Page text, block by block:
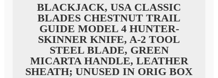
BLACKJACK, USA CLASSIC
BLADES CHESTNUT TRAIL
GUIDE MODEL 4 HUNTER-
SKINNER KNIFE, A-2 TOOL
STEEL BLADE, GREEN
MICARTA HANDLE, LEATHER
SHEATH; UNUSED IN ORIG BOX